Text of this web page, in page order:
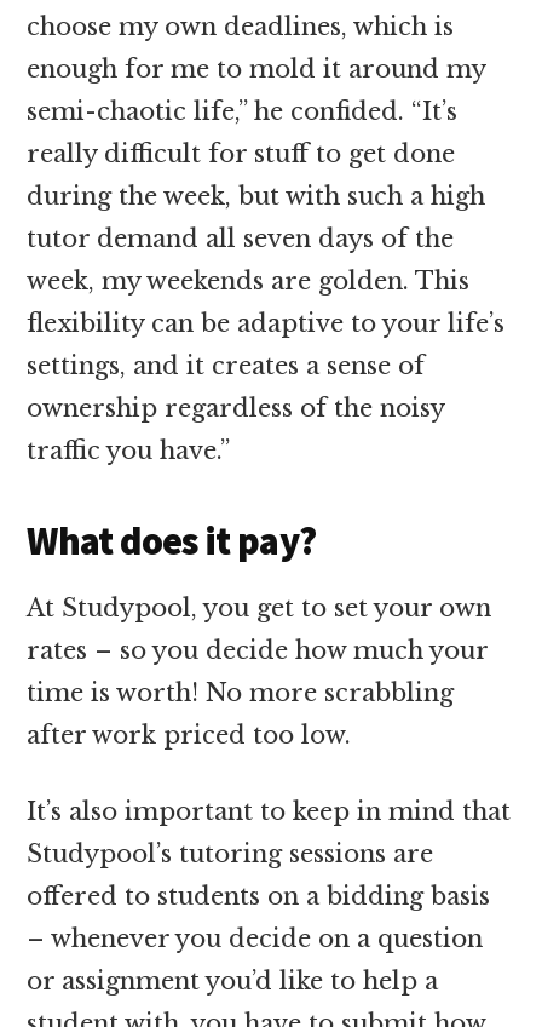
choose my own deadlines, which is
enough for me to mold it around my
semi-chaotic life,” he confided. “It’s
really difficult for stuff to get done
during the week, but with such a high
tutor demand all seven days of the
week, my weekends are golden. This
flexibility can be adaptive to your life’s
settings, and it creates a sense of
ownership regardless of the noisy
traffic you have.”
What does it pay?
At Studypool, you get to set your own
rates – so you decide how much your
time is worth! No more scrabbling
after work priced too low.
It’s also important to keep in mind that
Studypool’s tutoring sessions are
offered to students on a bidding basis
– whenever you decide on a question
or assignment you’d like to help a